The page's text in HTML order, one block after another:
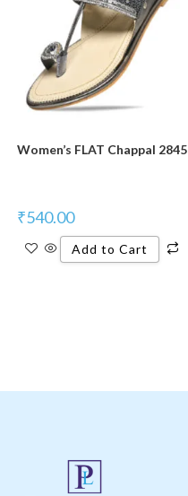
Women’s FLAT Chappal 2845
₹540.00
Add to Cart